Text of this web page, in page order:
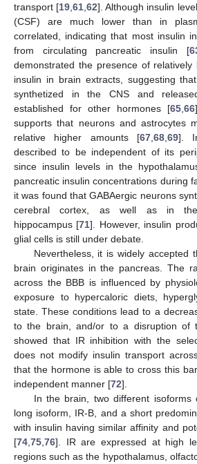
transport [19 ,61 ,62]. Although insulin
(CSF) are much lower than in
correlated, indicating that most insulin
from circulating pancreatic insulin [
demonstrated the presence of
insulin in brain extracts, suggesting
synthetized in the CNS and
established for other hormones [65 66
supports that neurons and astrocytes
relative higher amounts [67 68 69].
described to be independent of its
since insulin levels in the
pancreatic insulin concentrations during
it was found that GABAergic neurons
cerebral cortex, as well as in the
hippocampus [71]. However, insulin
glial cells is still under debate.
Nevertheless, it is widely accepted
brain originates in the pancreas. The
across the BBB is influenced by
exposure to hypercaloric diets,
state. These conditions lead to a
to the brain, and/or to a disruption of
showed that IR inhibition with the
does not modify insulin transport
that the hormone is able to cross this
independent manner [72].
In the brain, two different
long isoform, IR-B, and a short
with insulin having similar affinity and
[74 75 76]. IR are expressed at high
regions such as the hypothalamus,